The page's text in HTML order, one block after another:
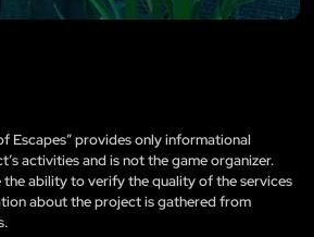
Escapes” provides only informational
activities and is not the game organizer.
the ability to verify the quality of the services
about the project is gathered from